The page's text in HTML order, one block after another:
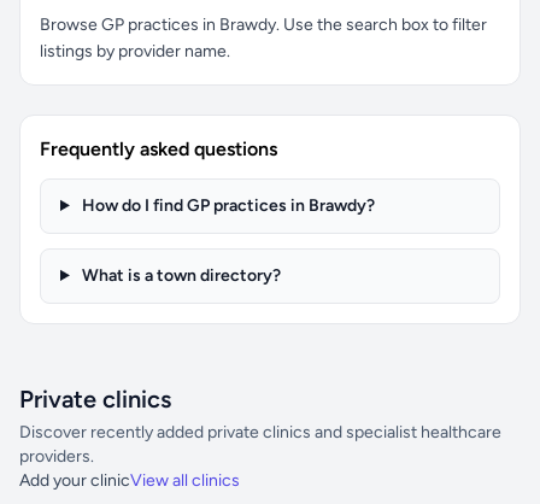
Browse GP practices in Brawdy. Use the search box to filter
listings by provider name.
Frequently asked questions
How do I find GP practices in Brawdy?
What is a town directory?
Private clinics
Discover recently added private clinics and specialist healthcare
providers.
Add your clinicView all clinics